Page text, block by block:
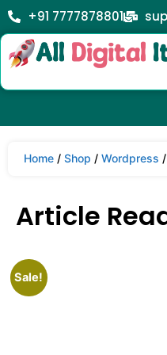
+91 7777878801
Home / Shop / Wordpress /
Article
Sale!